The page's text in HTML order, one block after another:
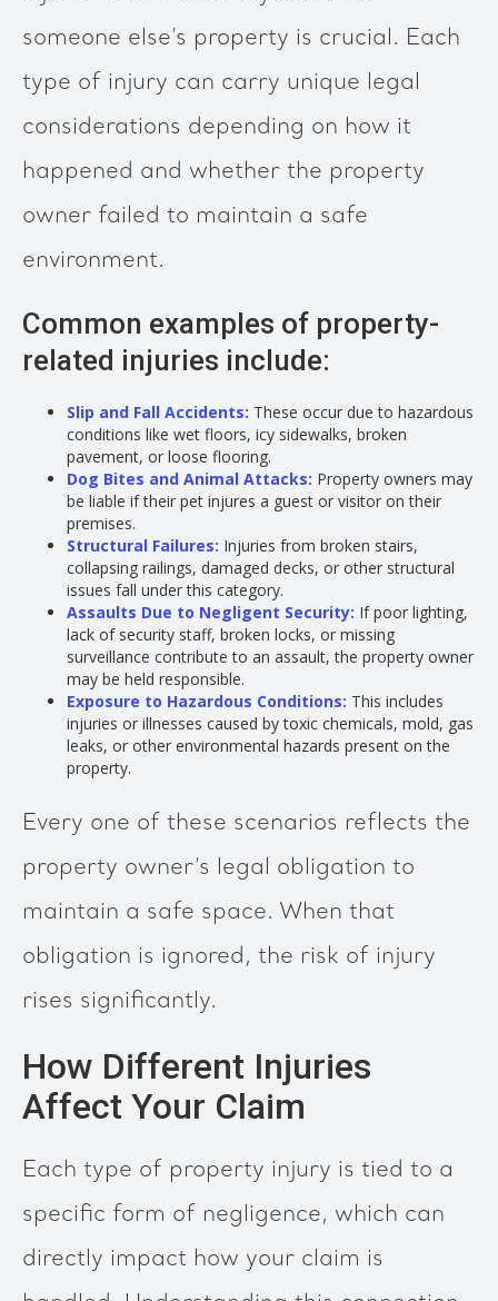
someone else’s property is crucial. Each
type of injury can carry unique legal
considerations depending on how it
happened and whether the property
owner failed to maintain a safe
environment.
Common examples of property-
related injuries include:
Slip and Fall Accidents: These occur due to hazardous
conditions like wet floors, icy sidewalks, broken
pavement, or loose flooring.
Dog Bites and Animal Attacks: Property owners may
be liable if their pet injures a guest or visitor on their
premises.
Structural Failures: Injuries from broken stairs,
collapsing railings, damaged decks, or other structural
issues fall under this category.
Assaults Due to Negligent Security: If poor lighting,
lack of security staff, broken locks, or missing
surveillance contribute to an assault, the property owner
may be held responsible.
Exposure to Hazardous Conditions: This includes
injuries or illnesses caused by toxic chemicals, mold, gas
leaks, or other environmental hazards present on the
property.
Every one of these scenarios reflects the
property owner’s legal obligation to
maintain a safe space. When that
obligation is ignored, the risk of injury
rises significantly.
How Different Injuries
Affect Your Claim
Each type of property injury is tied to a
specific form of negligence, which can
directly impact how your claim is